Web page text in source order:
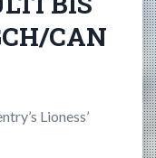
CAN
Lioness’